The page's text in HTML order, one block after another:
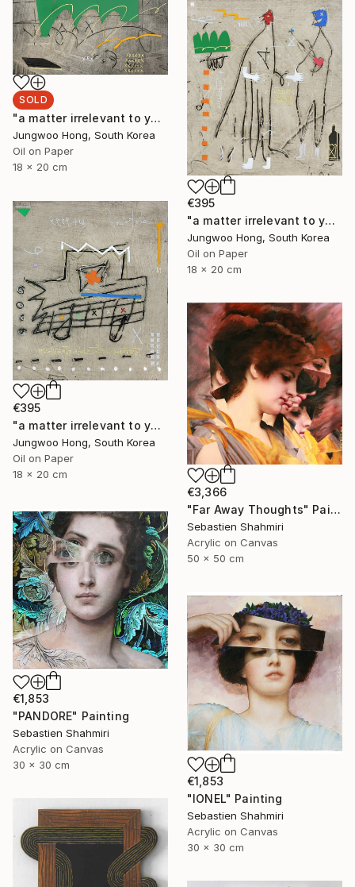
SOLD
"a matter irrelevant to you 2025-48" Painting
Jungwoo Hong, South Korea
Oil on Paper
18 x 20 cm
€395
"a matter irrelevant to you 2025-76" Painting
Jungwoo Hong, South Korea
Oil on Paper
18 x 20 cm
€395
"a matter irrelevant to you 2025-60" Painting
Jungwoo Hong, South Korea
Oil on Paper
18 x 20 cm
€3,366
"Far Away Thoughts" Painting
Sebastien Shahmiri
Acrylic on Canvas
50 x 50 cm
€1,853
"PANDORE" Painting
Sebastien Shahmiri
Acrylic on Canvas
30 x 30 cm
€1,853
"IONEL" Painting
Sebastien Shahmiri
Acrylic on Canvas
30 x 30 cm